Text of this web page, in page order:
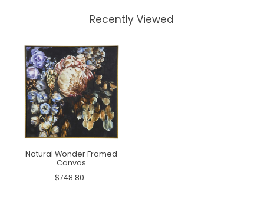
Recently Viewed
Natural Wonder Framed
Canvas
$748.80